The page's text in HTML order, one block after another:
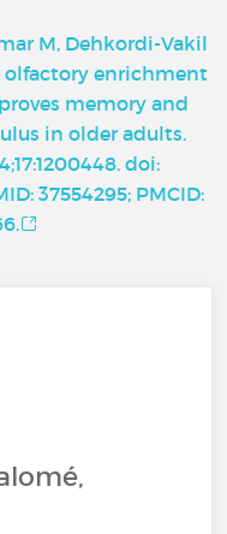
M, Dehkordi-Vakil
olfactory enrichment
memory and
in older adults.
doi:
37554295; PMCID: